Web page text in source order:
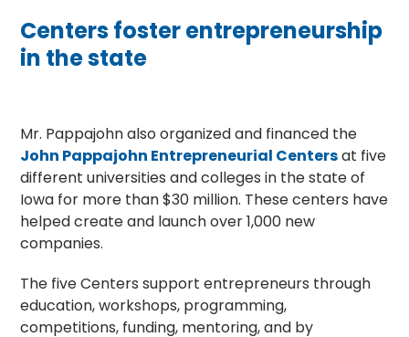
Centers foster entrepreneurship
in the state
Mr. Pappajohn also organized and financed the
John Pappajohn Entrepreneurial Centersat five
different universities and colleges in the state of
Iowa for more than $30 million. These centers have
helped create and launch over 1,000 new
companies.
The five Centers support entrepreneurs through
education, workshops, programming,
competitions, funding, mentoring, and by